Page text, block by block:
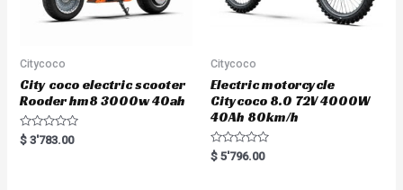
Citycoco
City coco electric scooter
Rooder hm8 3000w 40ah
R
a
$ 3'783.00
Citycoco
Electric motorcycle
Citycoco 8.0 72V 4000W
40Ah 80km/h
R
a
$ 5'796.00